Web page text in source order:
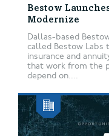
Bestow
Modernize
Dallas-based
called Bestow Labs
insurance and
that work from the
depend on....